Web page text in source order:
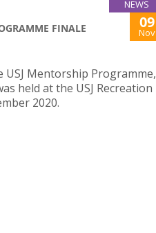
NEWS
FINALE 09
Nov
Mentorship Programme,
held at the USJ Recreation
2020.